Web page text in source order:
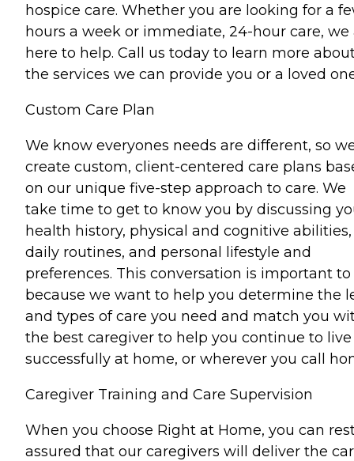
hospice care. Whether you are looking for a
hours a week or immediate, 24-hour care, we
here to help. Call us today to learn more
the services we can provide you or a loved
Custom Care Plan
We know everyones needs are different, so
create custom, client-centered care plans
on our unique five-step approach to care. We
take time to get to know you by discussing
health history, physical and cognitive abilities,
daily routines, and personal lifestyle and
preferences. This conversation is important to
because we want to help you determine the
and types of care you need and match you
the best caregiver to help you continue to live
successfully at home, or wherever you call
Caregiver Training and Care Supervision
When you choose Right at Home, you can
assured that our caregivers will deliver the